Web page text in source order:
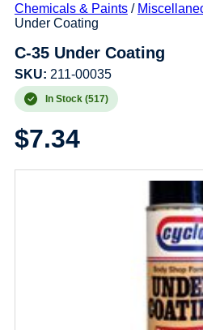
Customer Service
Manufacturers
Promotions
Chemicals & Paints/
Under Coating
C-35 Under Coating
SKU: 211-00035
In Stock (517)
$7.34